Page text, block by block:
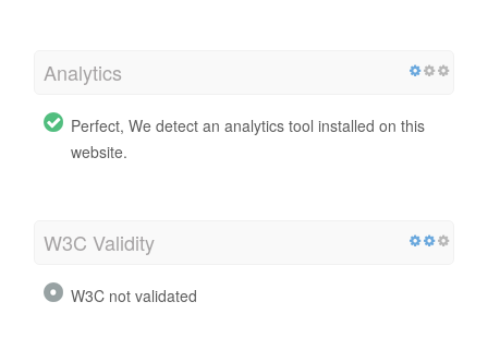
Analytics
Perfect, We detect an analytics tool installed on this
website.
W3C Validity
W3C not validated